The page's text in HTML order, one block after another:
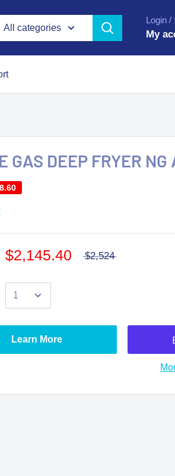
All categories
Login /
My
GAS DEEP FRYER
$2,145.40 $2,524
Learn More